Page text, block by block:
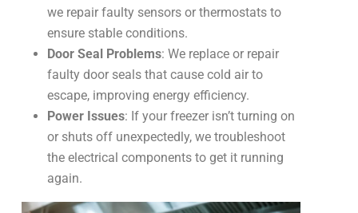
we repair faulty sensors or thermostats to
ensure stable conditions.
Door Seal Problems: We replace or repair
faulty door seals that cause cold air to
escape, improving energy efficiency.
Power Issues: If your freezer isn’t turning on
or shuts off unexpectedly, we troubleshoot
the electrical components to get it running
again.